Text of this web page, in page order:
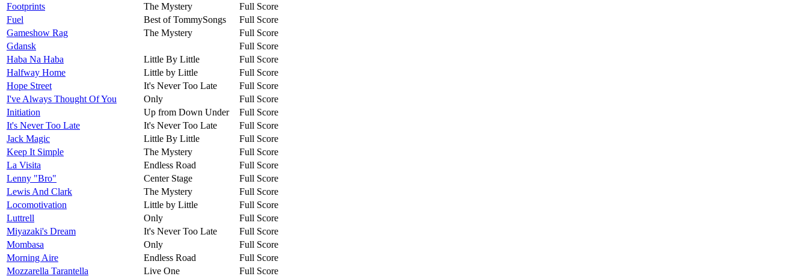
Footprints
The Mystery
Full Score
Fuel
Best of TommySongs
Full Score
Gameshow Rag
The Mystery
Full Score
Gdansk
Full Score
Haba Na Haba
Little By Little
Full Score
Halfway Home
Little by Little
Full Score
Hope Street
It's Never Too Late
Full Score
I've Always Thought Of You
Only
Full Score
Initiation
Up from Down Under
Full Score
It's Never Too Late
It's Never Too Late
Full Score
Jack Magic
Little By Little
Full Score
Keep It Simple
The Mystery
Full Score
La Visita
Endless Road
Full Score
Lenny "Bro"
Center Stage
Full Score
Lewis And Clark
The Mystery
Full Score
Locomotivation
Little by Little
Full Score
Luttrell
Only
Full Score
Miyazaki's Dream
It's Never Too Late
Full Score
Mombasa
Only
Full Score
Morning Aire
Endless Road
Full Score
Mozzarella Tarantella
Live One
Full Score